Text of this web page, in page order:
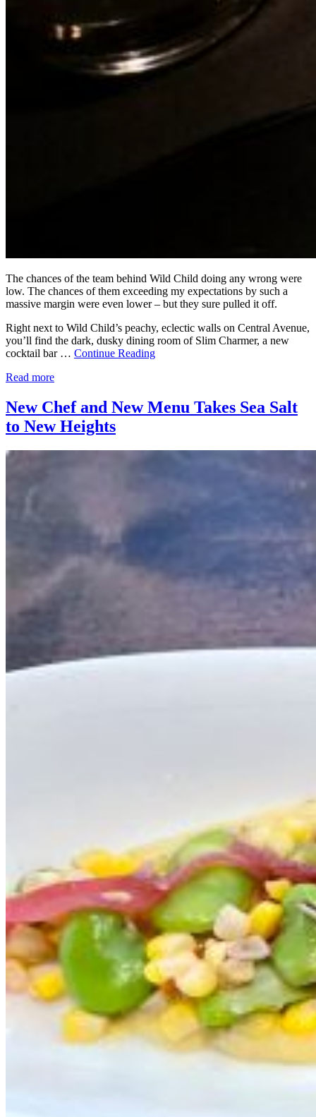
The chances of the team behind Wild Child doing any wrong were
low. The chances of them exceeding my expectations by such a
massive margin were even lower – but they sure pulled it off.
Right next to Wild Child’s peachy, eclectic walls on Central Avenue,
you’ll find the dark, dusky dining room of Slim Charmer, a new
cocktail bar … Continue Reading
Read more
New Chef and New Menu Takes Sea Salt
to New Heights